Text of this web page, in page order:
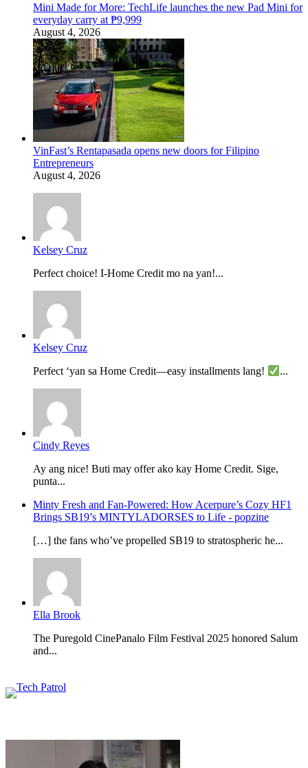
Mini Made for More: TechLife launches the new Pad Mini for
everyday carry at ₱9,999
August 4, 2026
VinFast’s Rentapasada opens new doors for Filipino
Entrepreneurs
August 4, 2026
Kelsey Cruz
Perfect choice! I-Home Credit mo na yan!...
Kelsey Cruz
Perfect ‘yan sa Home Credit—easy installments lang! ...
Cindy Reyes
Ay ang nice! Buti may offer ako kay Home Credit. Sige,
punta...
Minty Fresh and Fan-Powered: How Acerpure’s Cozy HF1
Brings SB19’s MINTYLADORSES to Life - popzine
[…] the fans who’ve propelled SB19 to stratospheric he...
Ella Brook
The Puregold CinePanalo Film Festival 2025 honored Salum
and...